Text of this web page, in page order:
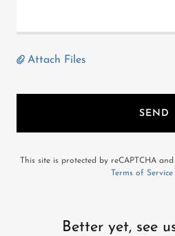
Attach Files
SEND
This site is protected by reCAPTCHA
Terms of Service
Better yet, see